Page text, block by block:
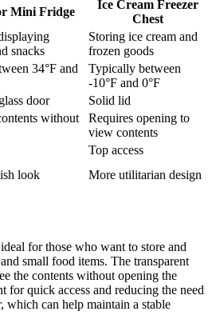
Mini Fridge
Ice Cream Freezer
Chest
snacks
Storing ice cream and
frozen goods
34°F and
Typically between
-10°F and 0°F
door
Solid lid
without
Requires opening to
view contents
Top access
look More utilitarian design
for those who want to store and
small food items. The transparent
the contents without opening the
for quick access and reducing the need
which can help maintain a stable